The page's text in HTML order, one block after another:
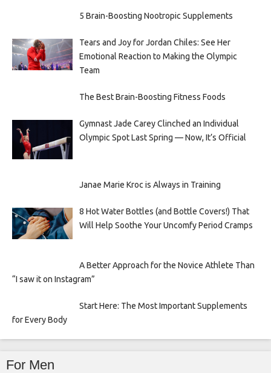
5 Brain-Boosting Nootropic Supplements
Tears and Joy for Jordan Chiles: See Her
Emotional Reaction to Making the Olympic
Team
The Best Brain-Boosting Fitness Foods
Gymnast Jade Carey Clinched an Individual
Olympic Spot Last Spring — Now, It’s Official
Janae Marie Kroc is Always in Training
8 Hot Water Bottles (and Bottle Covers!) That
Will Help Soothe Your Uncomfy Period Cramps
A Better Approach for the Novice Athlete Than
“I saw it on Instagram”
Start Here: The Most Important Supplements
for Every Body
For Men